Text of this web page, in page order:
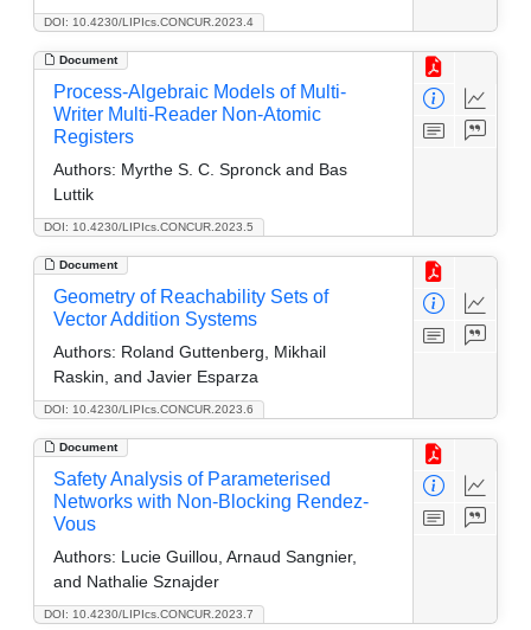
DOI: 10.4230/LIPIcs.CONCUR.2023.4
Document
DOI: 10.4230/LIPIcs.CONCUR.2023.5
Process-Algebraic Models of Multi-
Writer Multi-Reader Non-Atomic
Registers
Authors: Myrthe S. C. Spronck and Bas
Luttik
Document
DOI: 10.4230/LIPIcs.CONCUR.2023.6
Geometry of Reachability Sets of
Vector Addition Systems
Authors: Roland Guttenberg, Mikhail
Raskin, and Javier Esparza
Document
DOI: 10.4230/LIPIcs.CONCUR.2023.7
Safety Analysis of Parameterised
Networks with Non-Blocking Rendez-
Vous
Authors: Lucie Guillou, Arnaud Sangnier,
and Nathalie Sznajder